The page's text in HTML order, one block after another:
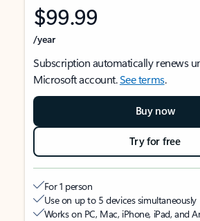
$99.99
/year
Subscription automatically renews
Microsoft account.See terms.
Buy now
Try for free
For 1 person
Use on up to 5 devices simultaneously
Works on PC, Mac, iPhone, iPad, and